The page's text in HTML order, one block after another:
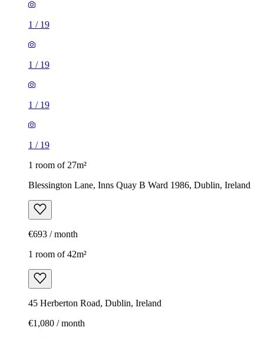
1 / 19
1 / 19
1 / 19
1 / 19
1 room of 27m²
Blessington Lane, Inns Quay B Ward 1986, Dublin, Ireland
€693 / month
1 room of 42m²
45 Herberton Road, Dublin, Ireland
€1,080 / month